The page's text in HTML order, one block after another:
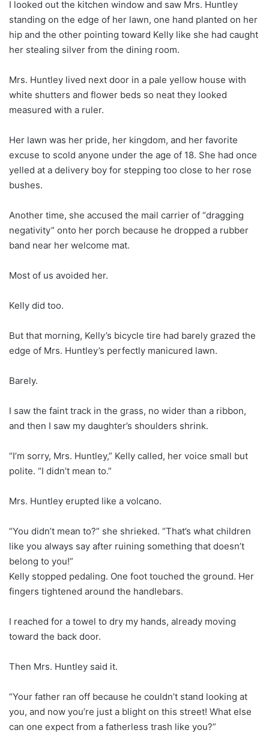
I looked out the kitchen window and saw Mrs. Huntley
standing on the edge of her lawn, one hand planted on her
hip and the other pointing toward Kelly like she had caught
her stealing silver from the dining room.
Mrs. Huntley lived next door in a pale yellow house with
white shutters and flower beds so neat they looked
measured with a ruler.
Her lawn was her pride, her kingdom, and her favorite
excuse to scold anyone under the age of 18. She had once
yelled at a delivery boy for stepping too close to her rose
bushes.
Another time, she accused the mail carrier of “dragging
negativity” onto her porch because he dropped a rubber
band near her welcome mat.
Most of us avoided her.
Kelly did too.
But that morning, Kelly’s bicycle tire had barely grazed the
edge of Mrs. Huntley’s perfectly manicured lawn.
Barely.
I saw the faint track in the grass, no wider than a ribbon,
and then I saw my daughter’s shoulders shrink.
“I’m sorry, Mrs. Huntley,” Kelly called, her voice small but
polite. “I didn’t mean to.”
Mrs. Huntley erupted like a volcano.
“You didn’t mean to?” she shrieked. “That’s what children
like you always say after ruining something that doesn’t
belong to you!”
Kelly stopped pedaling. One foot touched the ground. Her
fingers tightened around the handlebars.
I reached for a towel to dry my hands, already moving
toward the back door.
Then Mrs. Huntley said it.
“Your father ran off because he couldn’t stand looking at
you, and now you’re just a blight on this street! What else
can one expect from a fatherless trash like you?”